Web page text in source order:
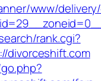
www/
rank.cgi?
divorceshift.com